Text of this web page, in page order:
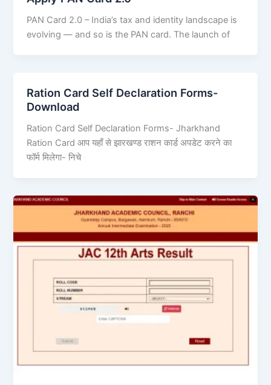
PAN Card 2.0 – India’s tax and identity landscape is
evolving — and so is the PAN card. The launch of
Ration Card Self Declaration Forms-
Download
Ration Card Self Declaration Forms- Jharkhand
Ration Card आप यहाँ से झारखण्ड राशन कार्ड अपडेट करने का
फॉर्म मिलेगा- निचे